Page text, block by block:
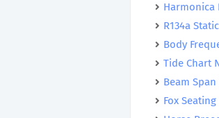
Harmonica
R134a
Body
Tide Chart
Beam
Fox